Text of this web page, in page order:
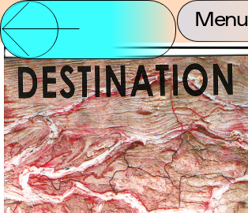
Menu
Partnership and
Support
About Us